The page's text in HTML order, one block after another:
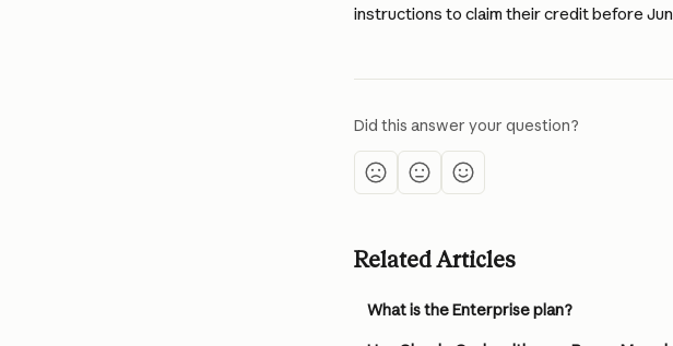
instructions to claim their credit before
Did this answer your question?
Related Articles
What is the Enterprise plan?